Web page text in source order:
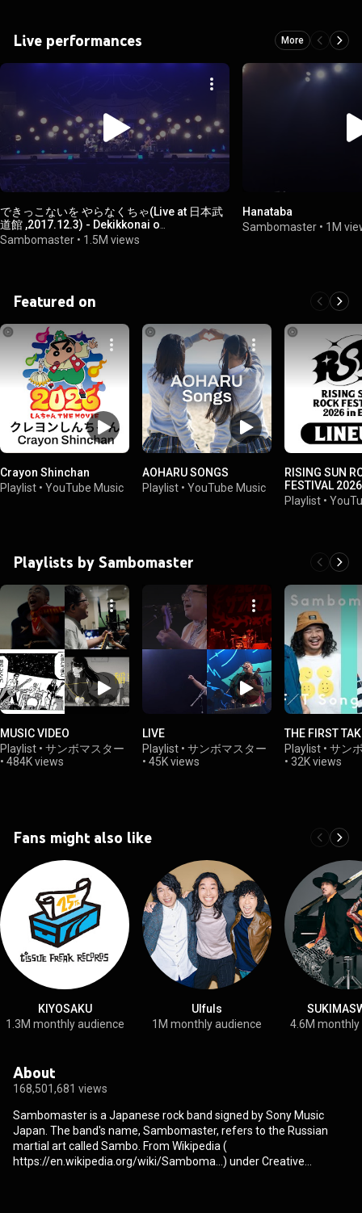
Live performances More
できっこないを やらなくちゃ(Live at 日本武
道館 ,2017.12.3) - Dekikkonai o
Yaranakucha(Live at Nippon Budokan
Sambomaster • 1.5M views
Hanataba
Sambomaster • 1M
Featured on
Crayon Shinchan
Playlist • YouTube Music
AOHARU SONGS
Playlist • YouTube Music
RISING SUN
FESTIVAL
Playlist •
Playlists by Sambomaster
MUSIC VIDEO
Playlist • サンボマスター
• 484K views
LIVE
Playlist • サンボマスター
• 45K views
THE FIRST
Playlist • サン
• 32K views
Fans might also like
KIYOSAKU
1.3M monthly audience
Ulfuls
1M monthly audience
4.6M monthly
About
168,501,681 views
Sambomaster is a Japanese rock band signed by Sony Music
Japan. The band's name, Sambomaster, refers to the Russian
martial art called Sambo. From Wikipedia (
https://en.wikipedia.org/wiki/Samboma... ) under Creative